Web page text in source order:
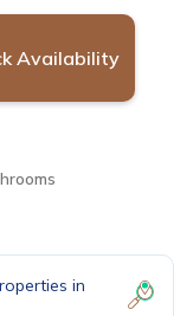
Availability
in